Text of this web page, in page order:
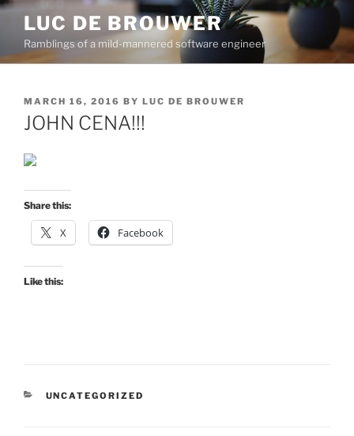
Skip
content
LUC DE BROUWER
Ramblings of a mild-mannered software engineer
POSTED
ON
MARCH 16, 2016 BY LUC DE BROUWER
JOHN CENA!!!
Share this:
X Facebook
Like this:
CATEGORIES
UNCATEGORIZED